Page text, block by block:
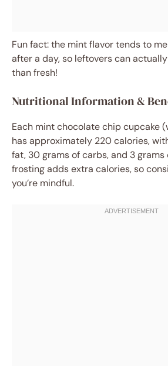
Fun fact: the mint flavor tends to
after a day, so leftovers can
than fresh!
Nutritional Information &
Each mint chocolate chip cupcake
has approximately 220 calories,
fat, 30 grams of carbs, and 3 grams
frosting adds extra calories, so
you’re mindful.